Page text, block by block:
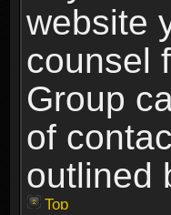
website
counsel
Group
of
outlined
Top